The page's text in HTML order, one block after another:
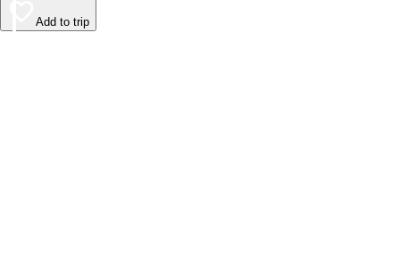
Add to trip